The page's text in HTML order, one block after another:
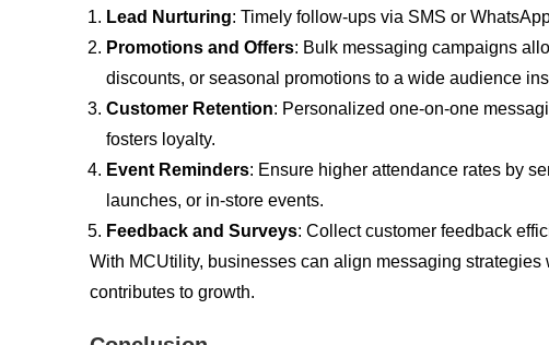
Lead Nurturing: Timely follow-ups via SMS or
Promotions and Offers: Bulk messaging campaigns
discounts, or seasonal promotions to a wide audience
Customer Retention: Personalized one-on-one
fosters loyalty.
Event Reminders: Ensure higher attendance rates by
launches, or in-store events.
Feedback and Surveys: Collect customer feedback
With MCUtility, businesses can align messaging
contributes to growth.